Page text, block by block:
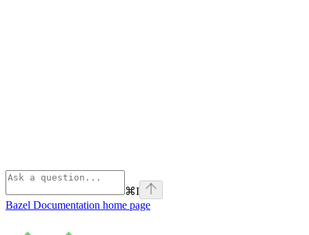
⌘I
Bazel Documentation home page